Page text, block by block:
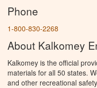
Phone
1-800-830-2268
About Kalkomey
Kalkomey is the official
materials for all 50 states.
and other recreational